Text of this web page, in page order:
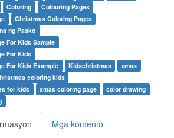
Coloring
Colouring Pages
Christmas Coloring Pages
ng Pasko
For Kids Sample
For Kids
For Kids Example
Kidschristmas
xmas
coloring kids
for kids
xmas coloring page
color drawing
Mga komento